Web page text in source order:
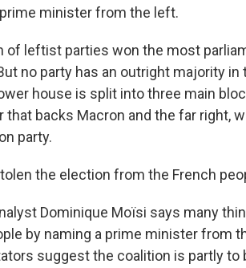
minister from the left.
of leftist parties won the most
no party has an outright majority
house is split into three main
that backs Macron and the far right,
party.
the election from the French
Dominique Moïsi says many
by naming a prime minister from
suggest the coalition is partly to